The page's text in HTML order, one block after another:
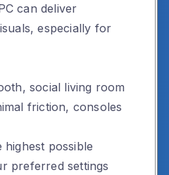
can deliver
especially for
social living room
friction, consoles
possible
preferred settings